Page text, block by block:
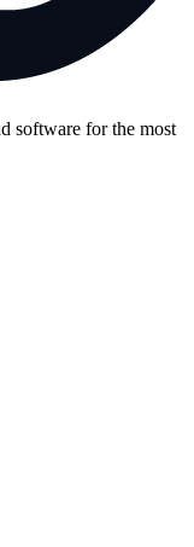
software for the most